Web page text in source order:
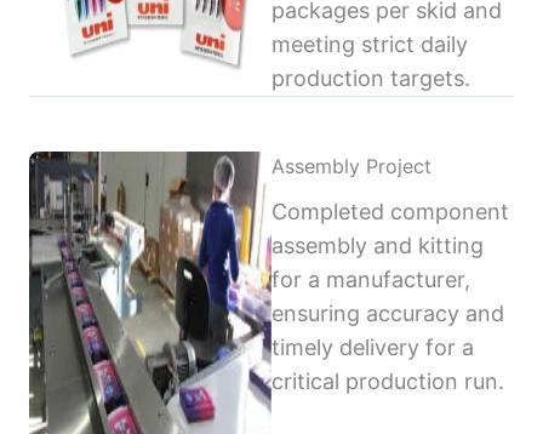
packages per skid and
meeting strict daily
production targets.
Assembly Project
Completed component
assembly and kitting
for a manufacturer,
ensuring accuracy and
timely delivery for a
critical production run.